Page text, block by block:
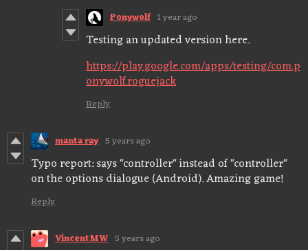
Ponywolf 1 year ago
Testing an updated version here.
https://play.google.com/apps/testing/com.p
onywolf.roguejack
Reply
manta ray 5 years ago
Typo report: says "controller" instead of "controller"
on the options dialogue (Android). Amazing game!
Reply
VincentMW 5 years ago